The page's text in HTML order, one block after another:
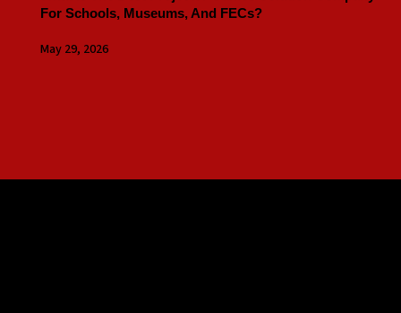
For Schools, Museums, And FECs?
May 29, 2026